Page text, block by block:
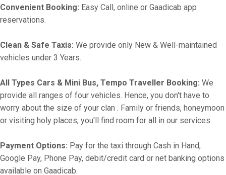
Convenient Booking: Easy Call, online or Gaadicab app
reservations.
Clean & Safe Taxis: We provide only New & Well-maintained
vehicles under 3 Years.
All Types Cars & Mini Bus, Tempo Traveller Booking: We
provide all ranges of four vehicles. Hence, you don't have to
worry about the size of your clan . Family or friends, honeymoon
or visiting holy places, you'll find room for all in our services.
Payment Options: Pay for the taxi through Cash in Hand,
Google Pay, Phone Pay, debit/credit card or net banking options
available on Gaadicab.